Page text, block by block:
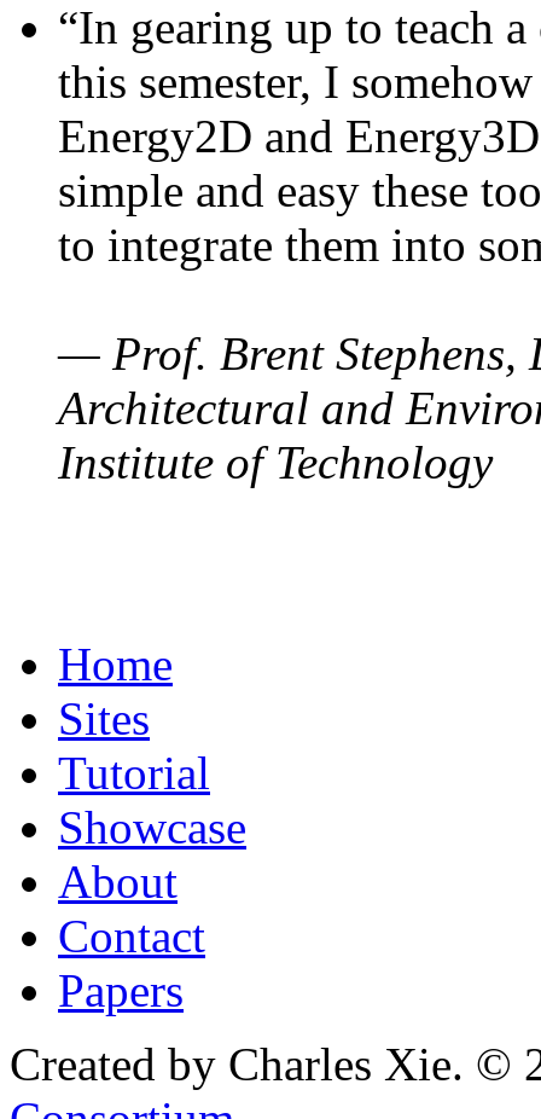
“In gearing up to teach
this semester, I
Energy2D and
simple and easy these
to integrate them into
— Prof. Brent Stephens,
Architectural and
Institute of Technology
Home
Sites
Tutorial
Showcase
About
Contact
Papers
Created by Charles Xie. ©